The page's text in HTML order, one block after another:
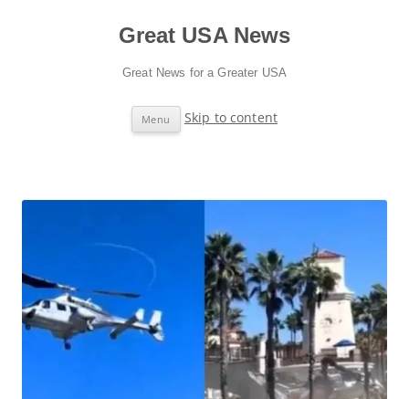
Great USA News
Great News for a Greater USA
Menu Skip to content